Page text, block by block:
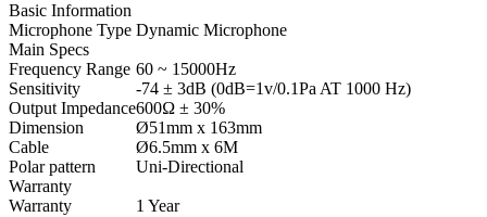
Basic Information
Microphone Type Dynamic Microphone
Main Specs
Frequency Range 60 ~ 15000Hz
Sensitivity
-74 ± 3dB (0dB=1v/0.1Pa AT 1000 Hz)
Output Impedance600Ω ± 30%
Dimension
Ø51mm x 163mm
Cable
Ø6.5mm x 6M
Polar pattern
Uni-Directional
Warranty
Warranty
1 Year